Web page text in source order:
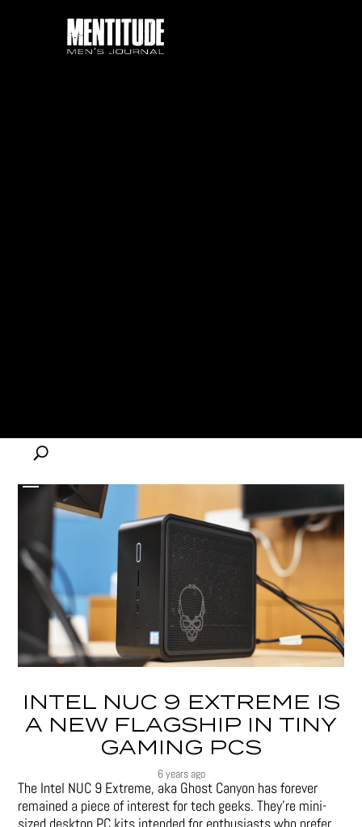
INTEL NUC 9 EXTREME IS
A NEW FLAGSHIP IN TINY
GAMING PCS
6 years ago
The Intel NUC 9 Extreme, aka Ghost Canyon has forever
remained a piece of interest for tech geeks. They’re mini-